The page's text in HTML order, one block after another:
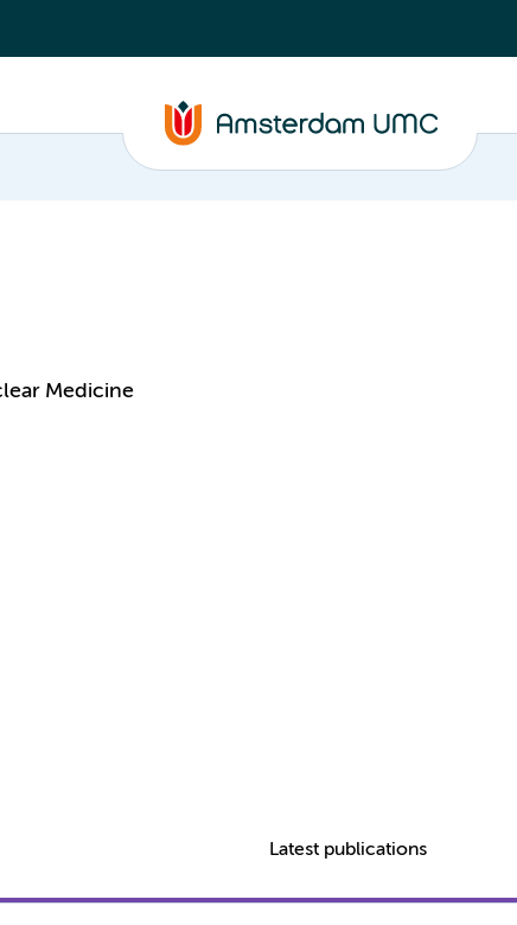
Medicine
Latest publications